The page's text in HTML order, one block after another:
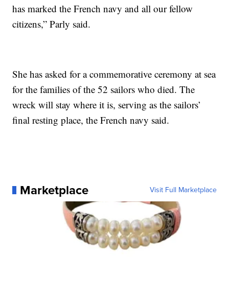
has marked the French navy and all our fellow
citizens,” Parly said.
She has asked for a commemorative ceremony at sea
for the families of the 52 sailors who died. The
wreck will stay where it is, serving as the sailors’
final resting place, the French navy said.
Marketplace Visit Full Marketplace